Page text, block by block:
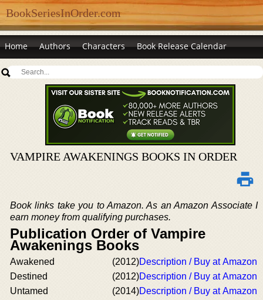
BookSeriesInOrder.com
Home Authors Characters Book Release Calendar
VAMPIRE AWAKENINGS BOOKS IN ORDER
Book links take you to Amazon. As an Amazon Associate I
earn money from qualifying purchases.
Publication Order of Vampire
Awakenings Books
Awakened (2012)Description / Buy at Amazon
Destined
(2012)Description / Buy at Amazon
Untamed
(2014)Description / Buy at Amazon